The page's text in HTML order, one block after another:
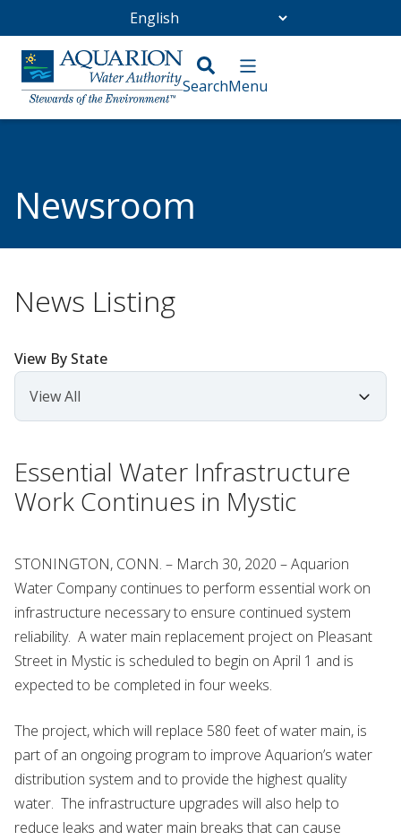
Go Home
Newsroom
News Listing
View By State
Essential Water Infrastructure
Work Continues in Mystic
STONINGTON, CONN. – March 30, 2020 – Aquarion
Water Company continues to perform essential work on
infrastructure necessary to ensure continued system
reliability. A water main replacement project on Pleasant
Street in Mystic is scheduled to begin on April 1 and is
expected to be completed in four weeks.
The project, which will replace 580 feet of water main, is
part of an ongoing program to improve Aquarion’s water
distribution system and to provide the highest quality
water. The infrastructure upgrades will also help to
reduce leaks and water main breaks that can cause